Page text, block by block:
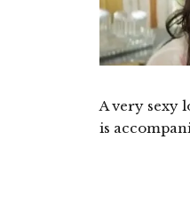
A very sexy
is